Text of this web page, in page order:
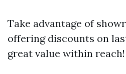
Take advantage of
offering discounts on
great value within reach!